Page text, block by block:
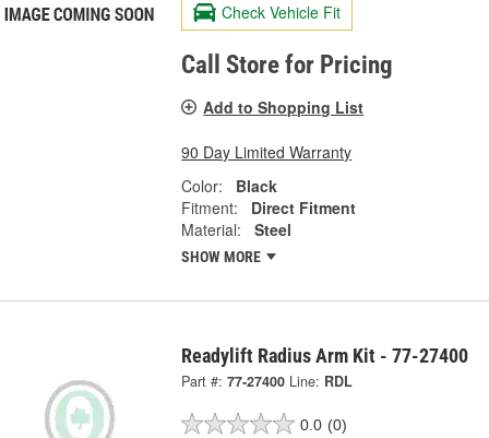
Check Vehicle Fit
Call Store for Pricing
Add to Shopping List
90 Day Limited Warranty
Color:
Black
Fitment:
Direct Fitment
Material:
Steel
SHOW MORE
Readylift Radius Arm Kit - 77-27400
Part #: 77-27400 Line: RDL
0.0 (0)